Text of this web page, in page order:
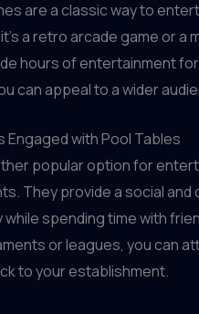
are a classic way to
a retro arcade game or a
hours of entertainment
can appeal to a wider
with Pool Tables
popular option for
They provide a social
spending time with
or leagues, you can
to your establishment.